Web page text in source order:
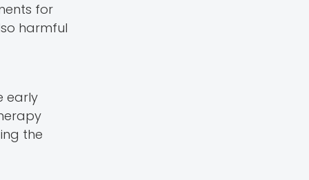
for
harmful
early
the